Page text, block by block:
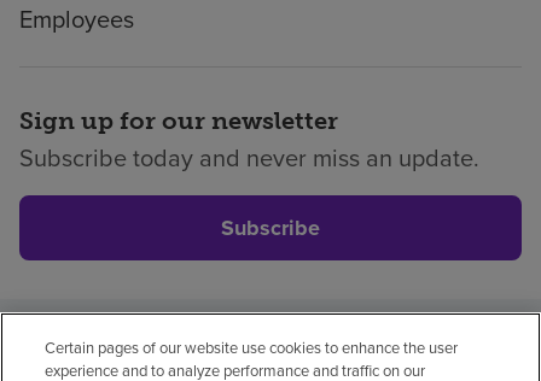
Employees
Sign up for our newsletter
Subscribe today and never miss an update.
Subscribe
Privacy policyLegalNo surprisesAccessibility
Certain pages of our website use cookies to enhance the user
experience and to analyze performance and traffic on our